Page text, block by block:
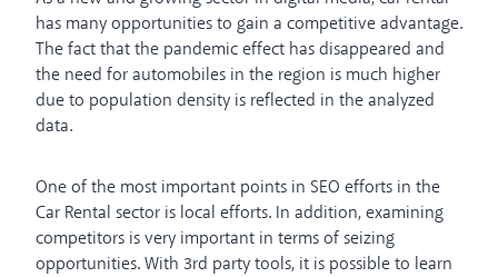
has many opportunities to gain a competitive advantage.
The fact that the pandemic effect has disappeared and
the need for automobiles in the region is much higher
due to population density is reflected in the analyzed
data.
One of the most important points in SEO efforts in the
Car Rental sector is local efforts. In addition, examining
competitors is very important in terms of seizing
opportunities. With 3rd party tools, it is possible to learn